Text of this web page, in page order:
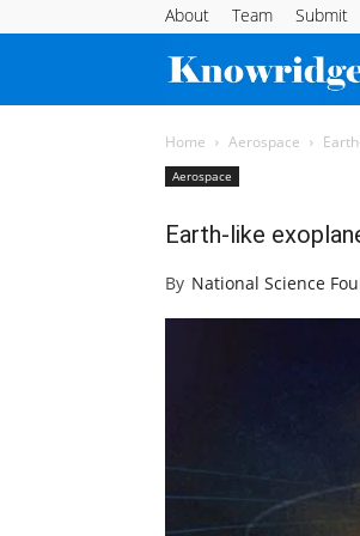
About Team Submit
Home Aerospace
Aerospace
Earth-like
By National Science